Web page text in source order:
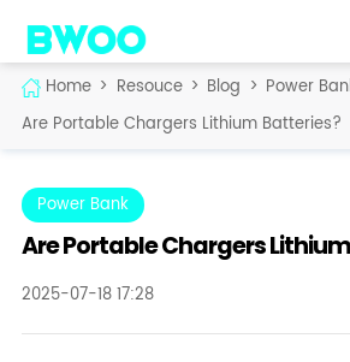
Home > Resouce > Blog > Power
Are Portable Chargers Lithium Batteries?
Power Bank
Are Portable Chargers
2025-07-18 17:28